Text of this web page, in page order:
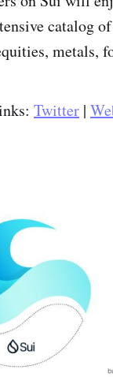
catalog
metals,
Twitter |